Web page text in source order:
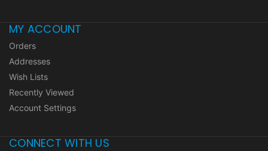
MY ACCOUNT
Orders
Addresses
Wish Lists
Recently Viewed
Account Settings
CONNECT WITH US